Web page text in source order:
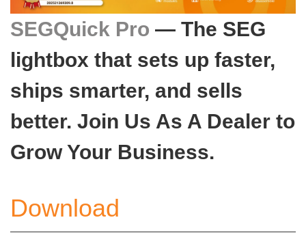
SEGQuick Pro — The SEG
lightbox that sets up faster,
ships smarter, and sells
better. Join Us As A Dealer to
Grow Your Business.
Download